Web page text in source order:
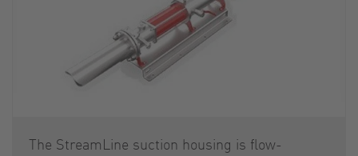
The StreamLine suction housing is flow-